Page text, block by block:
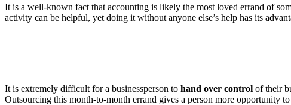
It is a well-known fact that accounting is likely the most loved errand of
activity can be helpful, yet doing it without anyone else’s help has its
It is extremely difficult for a businessperson to hand over control of their
Outsourcing this month-to-month errand gives a person more opportunity